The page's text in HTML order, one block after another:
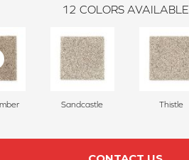
12 COLORS AVAILABLE
Sandcastle Thistle